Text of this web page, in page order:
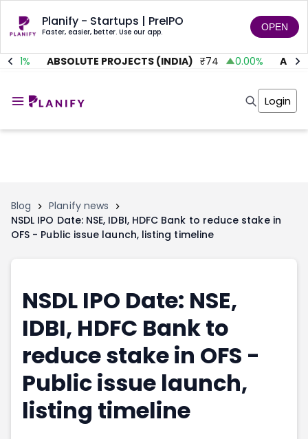
Planify - Startups | PreIPO
Faster, easier, better. Use our app. OPEN
% ABSOLUTE PROJECTS (INDIA) ₹ 74 0.00%
Invest
Tools
Markets
Investor Risk
Marketplace
Portfolio Suggestions
Screener
Pro Subscription
Market Events
Buy Sell Dashboard
Raise
Pre Ipo Fundraising
Angel Investing
Unlisted Shares
Tools
Masterclass
Screener
Market Calendar
Buy Sell Dashboard
Raise
Pre Ipo Fundraising
Prarambh
Valuations
SME IPO
Login
Blog
Planify news
NSDL IPO Date: NSE, IDBI, HDFC Bank to reduce stake in
OFS - Public issue launch, listing timeline
NSDL IPO Date: NSE,
IDBI, HDFC Bank to
reduce stake in OFS -
Public issue launch,
listing timeline